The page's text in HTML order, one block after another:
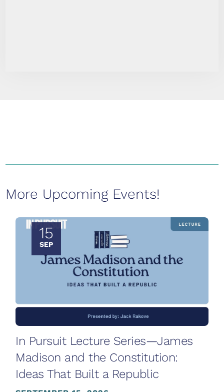
More Upcoming Events!
15
SEP
In Pursuit Lecture Series—James
Madison and the Constitution:
Ideas That Built a Republic